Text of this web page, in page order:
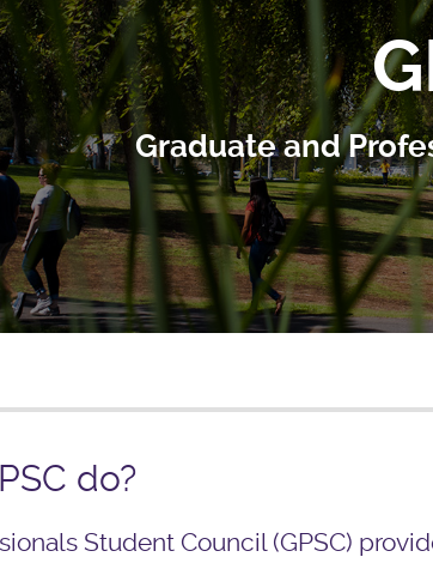
Graduate and
do?
Student Council (GPSC)